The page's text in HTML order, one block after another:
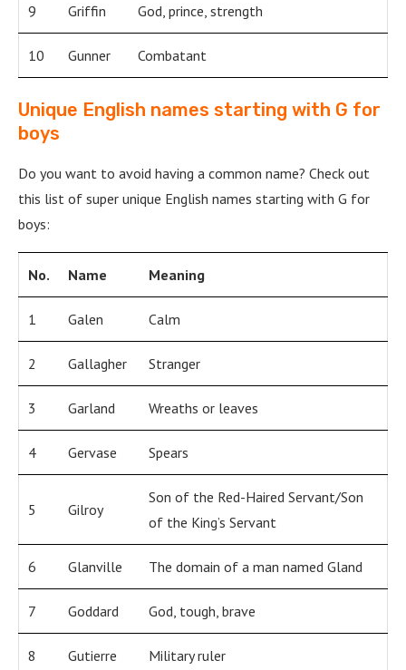
9 Griffin God, prince, strength
10 Gunner Combatant
Unique English names starting with G for
boys
Do you want to avoid having a common name? Check out
this list of super unique English names starting with G for
boys:
No. Name Meaning
1 Galen Calm
2 Gallagher Stranger
3 Garland Wreaths or leaves
4 Gervase Spears
5 Gilroy
Son of the Red-Haired Servant/Son
of the King’s Servant
6 Glanville The domain of a man named Gland
7 Goddard God, tough, brave
8 Gutierre Military ruler